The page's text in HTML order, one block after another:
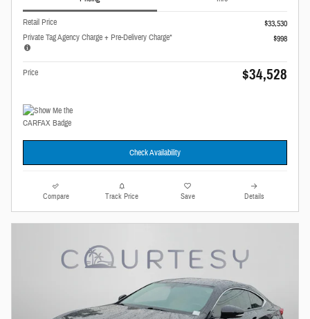
Retail Price
$33,530
Private Tag Agency Charge + Pre-Delivery Charge*
$998
Price $34,528
Check Availability
Compare Track Price Save Details